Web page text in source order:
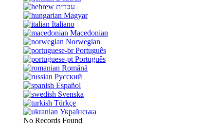
עברית
Magyar
Italiano
Macedonian
Norwegian
Português
Português
Română
Русский
Español
Svenska
Türkçe
Українська
No Records Found